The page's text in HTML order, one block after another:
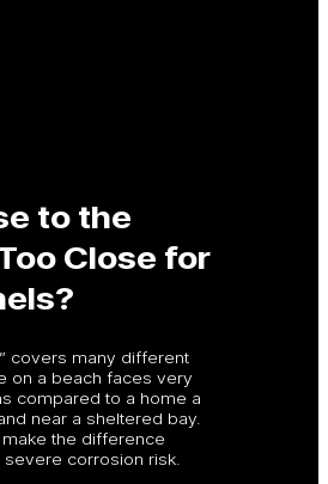
to the
Close for
covers many different
on a beach faces very
compared to a home a
near a sheltered bay.
the difference
corrosion risk.